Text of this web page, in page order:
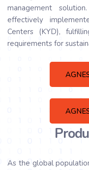
management
effectively
Centers (KYD),
requirements for
As the global